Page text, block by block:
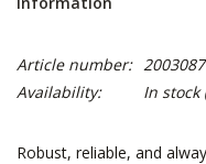
Article number:
Availability:
In stock
Robust, reliable, and